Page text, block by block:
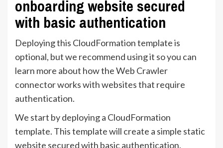
onboarding website secured
with basic authentication
Deploying this CloudFormation template is
optional, but we recommend using it so you can
learn more about how the Web Crawler
connector works with websites that require
authentication.
We start by deploying a CloudFormation
template. This template will create a simple static
website secured with basic authentication.